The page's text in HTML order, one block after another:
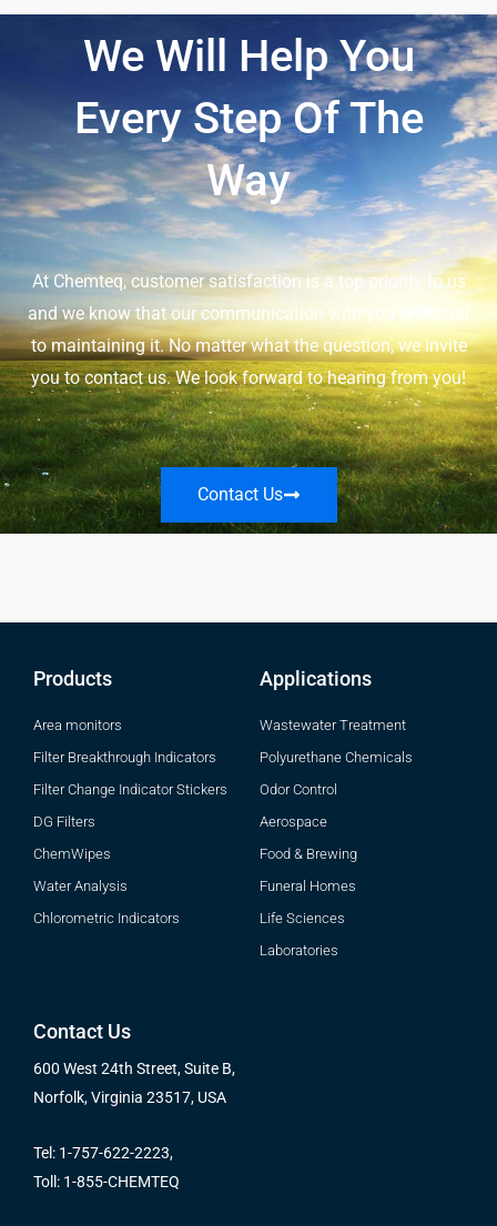
We Will Help You
Every Step Of The
Way
At Chemteq, customer satisfaction is a top priority to us
and we know that our communication with you is crucial
to maintaining it. No matter what the question, we invite
you to contact us. We look forward to hearing from you!
Contact Us
Products
Area monitors
Filter Breakthrough Indicators
Filter Change Indicator Stickers
DG Filters
ChemWipes
Water Analysis
Chlorometric Indicators
Applications
Wastewater Treatment
Polyurethane Chemicals
Odor Control
Aerospace
Food & Brewing
Funeral Homes
Life Sciences
Laboratories
Contact Us
600 West 24th Street, Suite B,
Norfolk, Virginia 23517, USA
Tel: 1-757-622-2223,
Toll: 1-855-CHEMTEQ